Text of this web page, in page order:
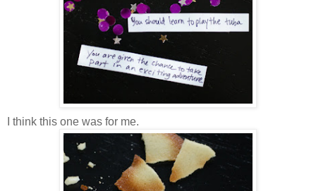
I think this one was for me.